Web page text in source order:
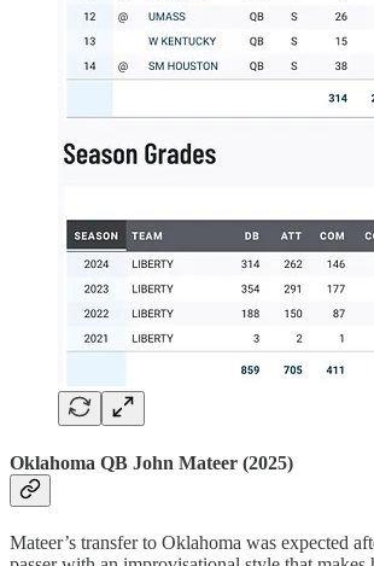
Oklahoma QB John Mateer (2025)
Mateer’s transfer to Oklahoma was expected